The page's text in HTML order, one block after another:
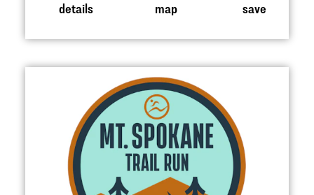
details map save